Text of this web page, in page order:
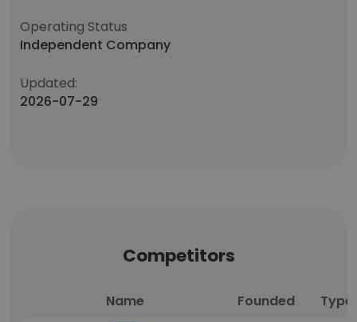
Operating Status
Independent Company
Updated:
2026-07-29
Competitors
Name Founded Type